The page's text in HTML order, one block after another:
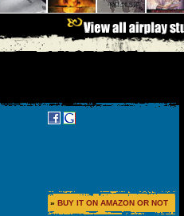
» BUY IT ON AMAZON OR NOT